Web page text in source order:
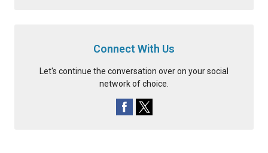
Connect With Us
Let's continue the conversation over on your social
network of choice.